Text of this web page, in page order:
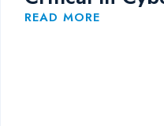
Training
READ MORE